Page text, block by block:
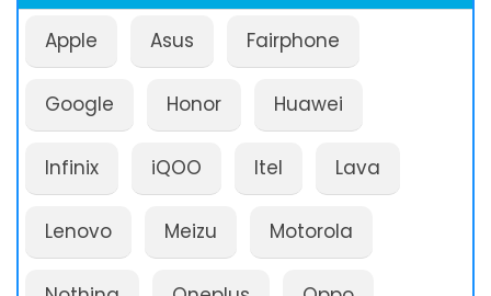
Apple Asus Fairphone
Google Honor Huawei
Infinix iQOO Itel Lava
Lenovo Meizu Motorola